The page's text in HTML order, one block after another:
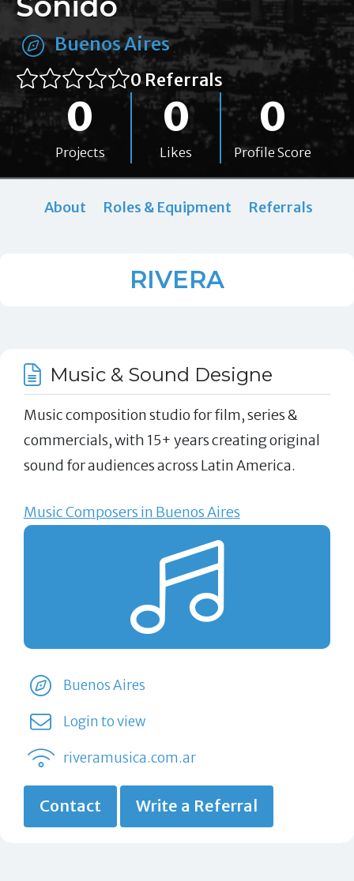
Buenos Aires
0 Referrals
0
Projects
0
Likes
0
Profile Score
About Roles & Equipment Referrals
RIVERA
Music & Sound Designe
Music composition studio for film, series &
commercials, with 15+ years creating original
sound for audiences across Latin America.
Music Composers in Buenos Aires
Buenos Aires
Login to view
riveramusica.com.ar
Contact Write a Referral